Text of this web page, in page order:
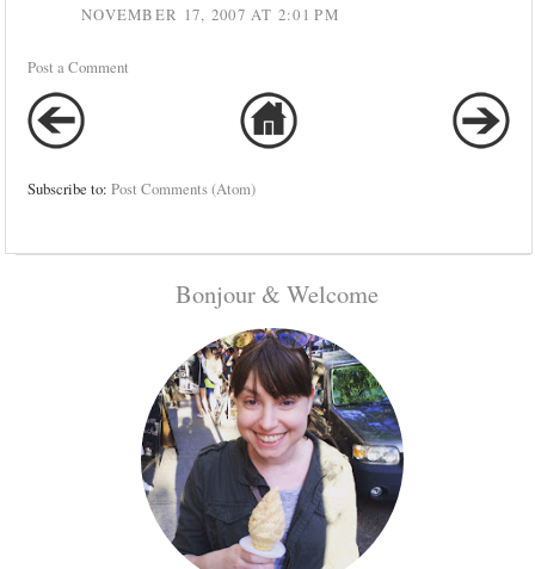
NOVEMBER 17, 2007 AT 2:01 PM
Post a Comment
Subscribe to:Post Comments (Atom)
Bonjour & Welcome